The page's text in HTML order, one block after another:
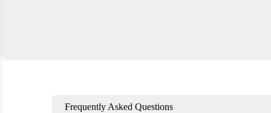
Frequently Asked Questions